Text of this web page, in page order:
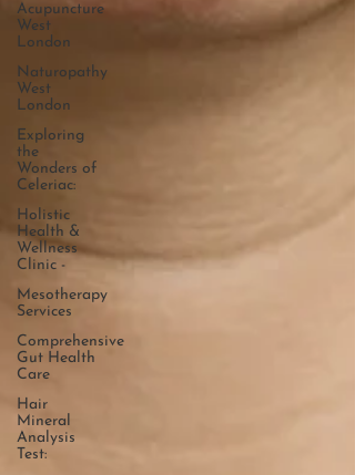
Acupuncture
West
London
Naturopathy
West
London
Exploring
the
Wonders of
Celeriac:
Holistic
Health &
Wellness
Clinic -
Mesotherapy
Services
Comprehensive
Gut Health
Care
Hair
Mineral
Analysis
Test: